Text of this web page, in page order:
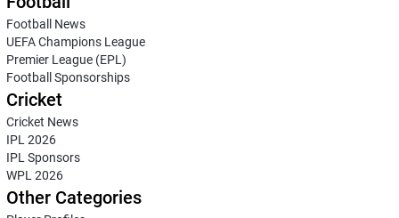
Football News
UEFA Champions League
Premier League (EPL)
Football Sponsorships
Cricket
Cricket News
IPL 2026
IPL Sponsors
WPL 2026
Other Categories